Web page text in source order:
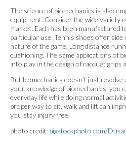
The science of biomechanics is also
equipment. Consider the wide variety
market. Each has been manufactured
particular use. Tennis shoes offer side
nature of the game. Long distance
cushioning. The same applications of
into play in the design of racquet grips
But biomechanics doesn’t just
your knowledge of biomechanics, you
everyday life while doing normal
proper way to sit, walk and lift can
you stay injury free.
photo credit: bigstockphoto.com/